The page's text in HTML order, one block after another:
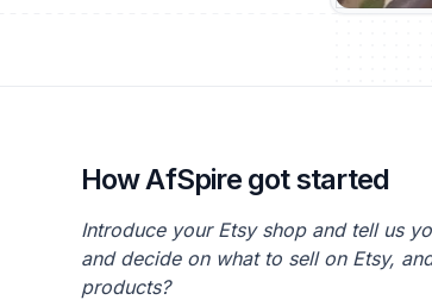
How AfSpire got started
Introduce your Etsy shop and tell us
and decide on what to sell on Etsy,
products?